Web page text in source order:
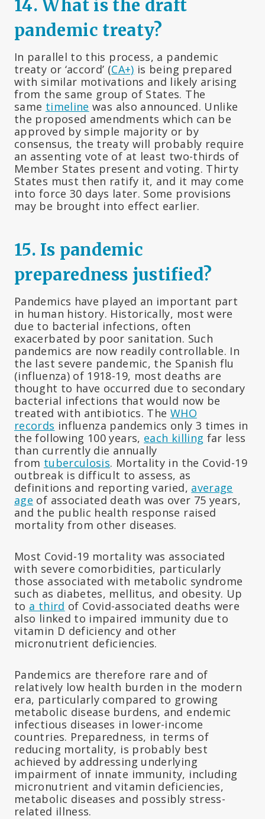
14. What is the draft
pandemic treaty?
In parallel to this process, a pandemic
treaty or ‘accord’ (CA+) is being prepared
with similar motivations and likely arising
from the same group of States. The
same timeline was also announced. Unlike
the proposed amendments which can be
approved by simple majority or by
consensus, the treaty will probably require
an assenting vote of at least two-thirds of
Member States present and voting. Thirty
States must then ratify it, and it may come
into force 30 days later. Some provisions
may be brought into effect earlier.
15. Is pandemic
preparedness justified?
Pandemics have played an important part
in human history. Historically, most were
due to bacterial infections, often
exacerbated by poor sanitation. Such
pandemics are now readily controllable. In
the last severe pandemic, the Spanish flu
(influenza) of 1918-19, most deaths are
thought to have occurred due to secondary
bacterial infections that would now be
treated with antibiotics. The WHO
records influenza pandemics only 3 times in
the following 100 years, each killing far less
than currently die annually
from tuberculosis. Mortality in the Covid-19
outbreak is difficult to assess, as
definitions and reporting varied, average
age of associated death was over 75 years,
and the public health response raised
mortality from other diseases.
Most Covid-19 mortality was associated
with severe comorbidities, particularly
those associated with metabolic syndrome
such as diabetes, mellitus, and obesity. Up
to a third of Covid-associated deaths were
also linked to impaired immunity due to
vitamin D deficiency and other
micronutrient deficiencies.
Pandemics are therefore rare and of
relatively low health burden in the modern
era, particularly compared to growing
metabolic disease burdens, and endemic
infectious diseases in lower-income
countries. Preparedness, in terms of
reducing mortality, is probably best
achieved by addressing underlying
impairment of innate immunity, including
micronutrient and vitamin deficiencies,
metabolic diseases and possibly stress-
related illness.